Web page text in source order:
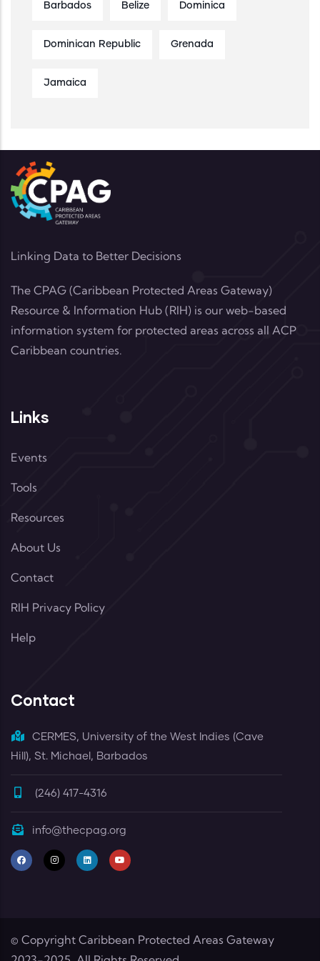
Barbados Belize Dominica
Dominican Republic Grenada
Jamaica
Linking Data to Better Decisions
The CPAG (Caribbean Protected Areas Gateway)
Resource & Information Hub (RIH) is our web-based
information system for protected areas across all ACP
Caribbean countries.
Links
Events
Tools
Resources
About Us
Contact
RIH Privacy Policy
Help
Contact
CERMES, University of the West Indies (Cave
Hill), St. Michael, Barbados
(246) 417-4316
info@thecpag.org
© Copyright Caribbean Protected Areas Gateway